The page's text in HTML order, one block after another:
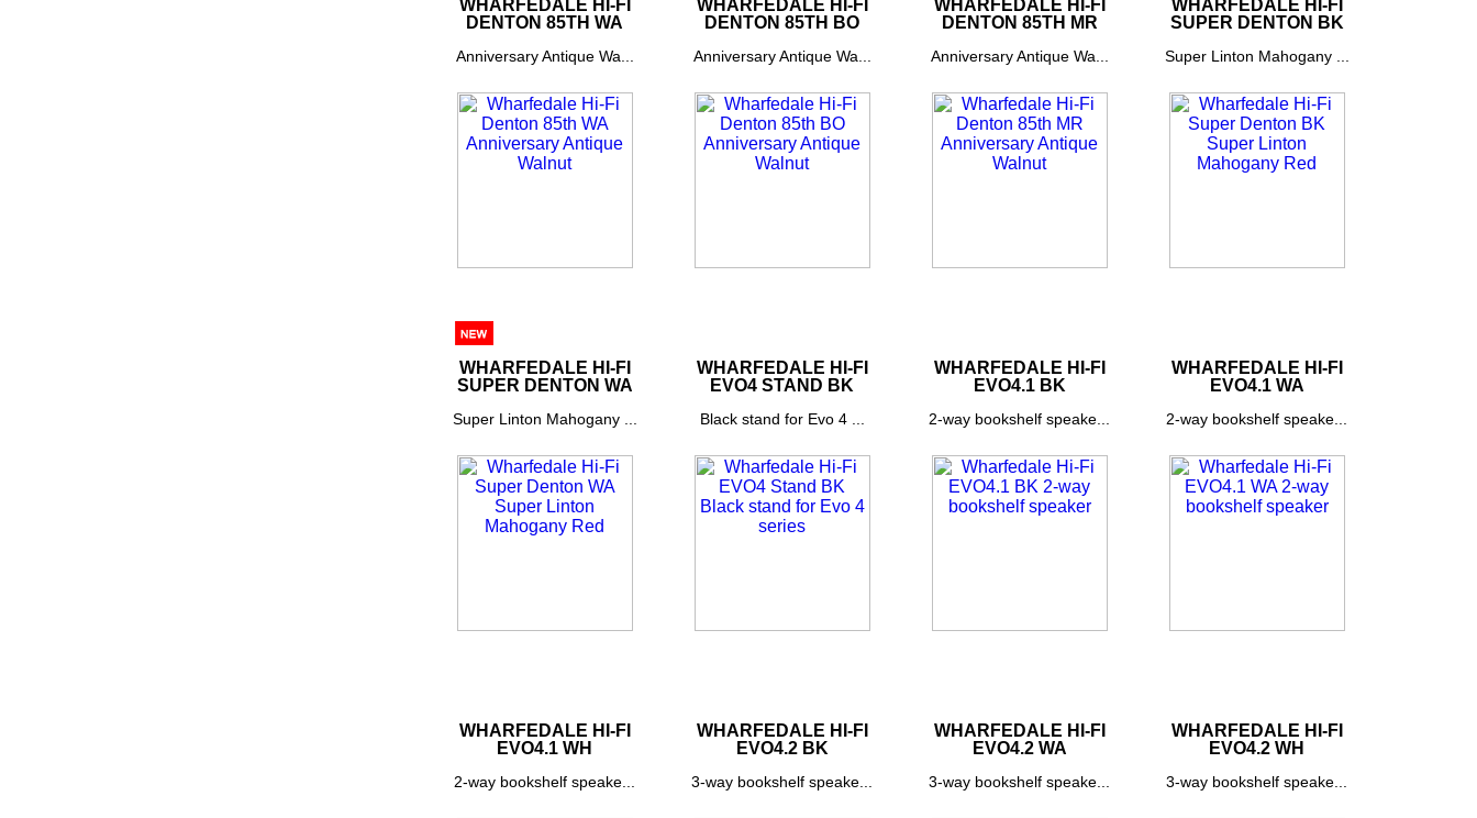
WHARFEDALE HI-FI
DENTON 85TH WA
Anniversary Antique Wa...
WHARFEDALE HI-FI
DENTON 85TH BO
Anniversary Antique Wa...
WHARFEDALE HI-FI
DENTON 85TH MR
Anniversary Antique Wa...
WHARFEDALE HI-FI
SUPER DENTON BK
Super Linton Mahogany ...
WHARFEDALE HI-FI
SUPER DENTON WA
Super Linton Mahogany ...
WHARFEDALE HI-FI
EVO4 STAND BK
Black stand for Evo 4 ...
WHARFEDALE HI-FI
EVO4.1 BK
2-way bookshelf speake...
WHARFEDALE HI-FI
EVO4.1 WA
2-way bookshelf speake...
WHARFEDALE HI-FI
EVO4.1 WH
2-way bookshelf speake...
WHARFEDALE HI-FI
EVO4.2 BK
3-way bookshelf speake...
WHARFEDALE HI-FI
EVO4.2 WA
3-way bookshelf speake...
WHARFEDALE HI-FI
EVO4.2 WH
3-way bookshelf speake...